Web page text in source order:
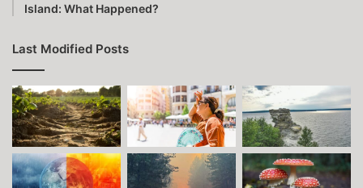
Island: What Happened?
Last Modified Posts